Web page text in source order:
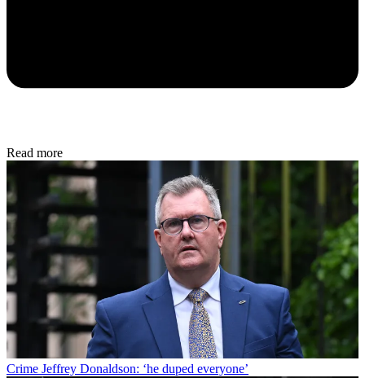
Read more
Crime Jeffrey Donaldson: ‘he duped everyone’